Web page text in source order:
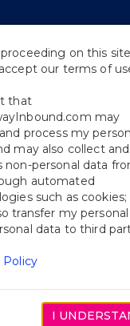
WORKSHOPS
of
on this
our terms of
that
may
process my
may also collect and
non-personal data
automated
such as cookies;
transfer my personal
data to third
Policy
I